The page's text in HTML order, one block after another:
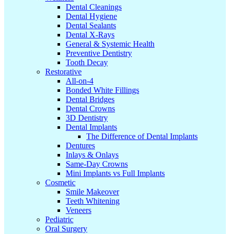
Dental Cleanings
Dental Hygiene
Dental Sealants
Dental X-Rays
General & Systemic Health
Preventive Dentistry
Tooth Decay
Restorative
All-on-4
Bonded White Fillings
Dental Bridges
Dental Crowns
3D Dentistry
Dental Implants
The Difference of Dental Implants
Dentures
Inlays & Onlays
Same-Day Crowns
Mini Implants vs Full Implants
Cosmetic
Smile Makeover
Teeth Whitening
Veneers
Pediatric
Oral Surgery